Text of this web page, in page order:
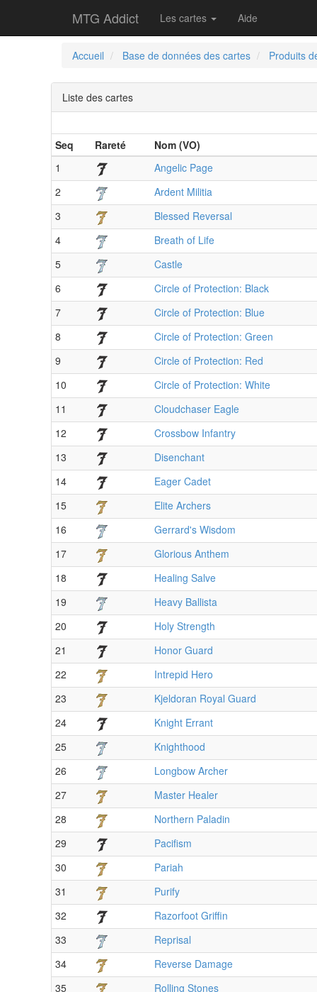
MTG Addict Les cartes Aide
Accueil Base de données des cartes Produits
Liste des cartes
Seq Rareté
Nom (VO)
1
Angelic Page
2
Ardent Militia
3
Blessed Reversal
4
Breath of Life
5
Castle
6
Circle of Protection: Black
7
Circle of Protection: Blue
8
Circle of Protection: Green
9
Circle of Protection: Red
10
Circle of Protection: White
11
Cloudchaser Eagle
12
Crossbow Infantry
13
Disenchant
14
Eager Cadet
15
Elite Archers
16
Gerrard's Wisdom
17
Glorious Anthem
18
Healing Salve
19
Heavy Ballista
20
Holy Strength
21
Honor Guard
22
Intrepid Hero
23
Kjeldoran Royal Guard
24
Knight Errant
25
Knighthood
26
Longbow Archer
27
Master Healer
28
Northern Paladin
29
Pacifism
30
Pariah
31
Purify
32
Razorfoot Griffin
33
Reprisal
34
Reverse Damage
35
Rolling Stones